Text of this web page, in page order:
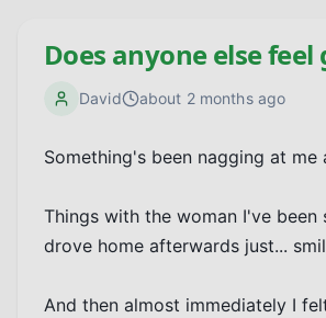
Does anyone else
David about 2 months ago
Something's been nagging at
Things with the woman I've
drove home afterwards just...
And then almost immediately I